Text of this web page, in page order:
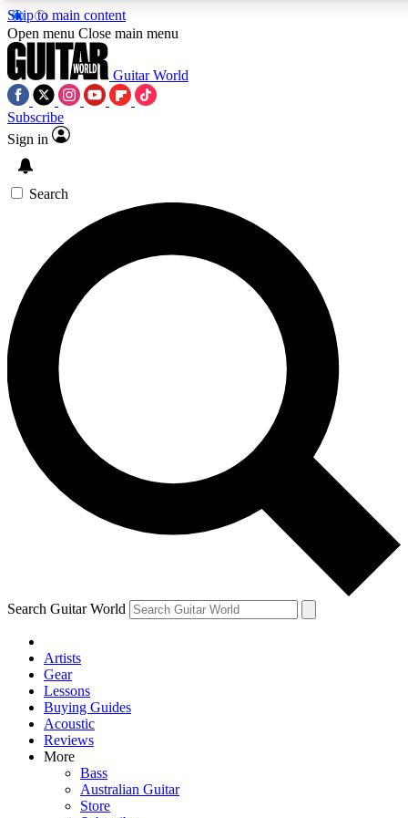
Skip to main content
SIGN UP TO GUITAR WORLD
For the quickest way to join, enter your email below. We’ll
exclusive offers.
Contact me with news and offers from other Future brands
By submitting your information you agree to the Terms & Conditions and
Open menu Close main menu
Guitar World
Subscribe
Sign in
Search
Search Guitar World
Artists
Gear
Lessons
Buying Guides
Acoustic
Reviews
More
Bass
Australian Guitar
Store